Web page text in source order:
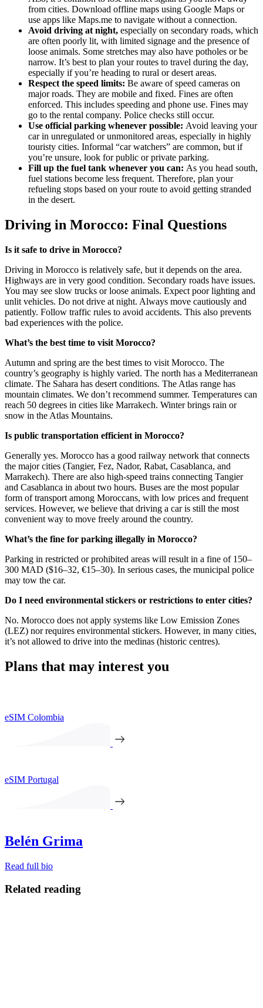
from cities. Download offline maps using Google Maps or
use apps like Maps.me to navigate without a connection.
Avoid driving at night, especially on secondary roads, which
are often poorly lit, with limited signage and the presence of
loose animals. Some stretches may also have potholes or be
narrow. It’s best to plan your routes to travel during the day,
especially if you’re heading to rural or desert areas.
Respect the speed limits: Be aware of speed cameras on
major roads. They are mobile and fixed. Fines are often
enforced. This includes speeding and phone use. Fines may
go to the rental company. Police checks still occur.
Use official parking whenever possible: Avoid leaving your
car in unregulated or unmonitored areas, especially in highly
touristy cities. Informal “car watchers” are common, but if
you’re unsure, look for public or private parking.
Fill up the fuel tank whenever you can: As you head south,
fuel stations become less frequent. Therefore, plan your
refueling stops based on your route to avoid getting stranded
in the desert.
Driving in Morocco: Final Questions
Is it safe to drive in Morocco?
Driving in Morocco is relatively safe, but it depends on the area.
Highways are in very good condition. Secondary roads have issues.
You may see slow trucks or loose animals. Expect poor lighting and
unlit vehicles. Do not drive at night. Always move cautiously and
patiently. Follow traffic rules to avoid accidents. This also prevents
bad experiences with the police.
What’s the best time to visit Morocco?
Autumn and spring are the best times to visit Morocco. The
country’s geography is highly varied. The north has a Mediterranean
climate. The Sahara has desert conditions. The Atlas range has
mountain climates. We don’t recommend summer. Temperatures can
reach 50 degrees in cities like Marrakech. Winter brings rain or
snow in the Atlas Mountains.
Is public transportation efficient in Morocco?
Generally yes. Morocco has a good railway network that connects
the major cities (Tangier, Fez, Nador, Rabat, Casablanca, and
Marrakech). There are also high-speed trains connecting Tangier
and Casablanca in about two hours. Buses are the most popular
form of transport among Moroccans, with low prices and frequent
services. However, we believe that driving a car is still the most
convenient way to move freely around the country.
What’s the fine for parking illegally in Morocco?
Parking in restricted or prohibited areas will result in a fine of 150–
300 MAD ($16–32, €15–30). In serious cases, the municipal police
may tow the car.
Do I need environmental stickers or restrictions to enter cities?
No. Morocco does not apply systems like Low Emission Zones
(LEZ) nor requires environmental stickers. However, in many cities,
it’s not allowed to drive into the medinas (historic centres).
Plans that may interest you
eSIM Colombia
eSIM Portugal
Belén Grima
Read full bio
Related reading